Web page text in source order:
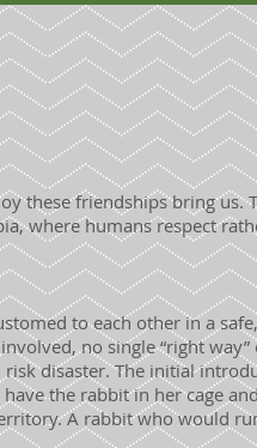
these friendships bring us.
where humans respect
to each other in a
no single “right way”
disaster. The initial
the rabbit in her cage
A rabbit who would